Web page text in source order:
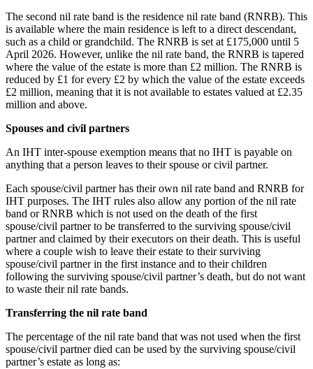
The second nil rate band is the residence nil rate band (RNRB). This
is available where the main residence is left to a direct descendant,
such as a child or grandchild. The RNRB is set at £175,000 until 5
April 2026. However, unlike the nil rate band, the RNRB is tapered
where the value of the estate is more than £2 million. The RNRB is
reduced by £1 for every £2 by which the value of the estate exceeds
£2 million, meaning that it is not available to estates valued at £2.35
million and above.
Spouses and civil partners
An IHT inter-spouse exemption means that no IHT is payable on
anything that a person leaves to their spouse or civil partner.
Each spouse/civil partner has their own nil rate band and RNRB for
IHT purposes. The IHT rules also allow any portion of the nil rate
band or RNRB which is not used on the death of the first
spouse/civil partner to be transferred to the surviving spouse/civil
partner and claimed by their executors on their death. This is useful
where a couple wish to leave their estate to their surviving
spouse/civil partner in the first instance and to their children
following the surviving spouse/civil partner’s death, but do not want
to waste their nil rate bands.
Transferring the nil rate band
The percentage of the nil rate band that was not used when the first
spouse/civil partner died can be used by the surviving spouse/civil
partner’s estate as long as: